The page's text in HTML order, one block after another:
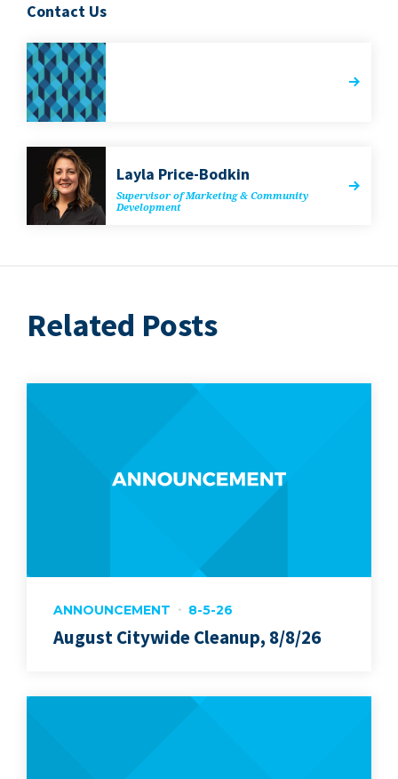
Contact Us
Lay­la Price-Bodkin
Super­vi­sor of Mar­ket­ing&Com­mu­ni­ty
Development
Related Posts
ANNOUNCEMENT 8-5-26
August Citywide Cleanup, 8/8/26